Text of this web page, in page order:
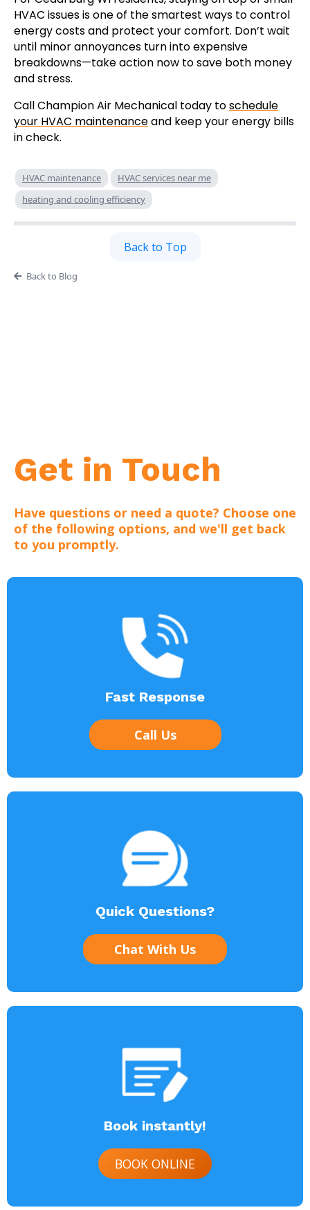
HVAC issues is one of the smartest ways to control
energy costs and protect your comfort. Don’t wait
until minor annoyances turn into expensive
breakdowns—take action now to save both money
and stress.
Call Champion Air Mechanical today toschedule
your HVAC maintenanceand keep your energy bills
in check.
HVAC maintenance
HVAC services near me
heating and cooling efficiency
Back to Top
Back to Blog
Get in Touch
Have questions or need a quote? Choose one
of the following options, and we'll get back
to you promptly.
Fast Response
Call Us
Quick Questions?
Chat With Us
Book instantly!
BOOK ONLINE